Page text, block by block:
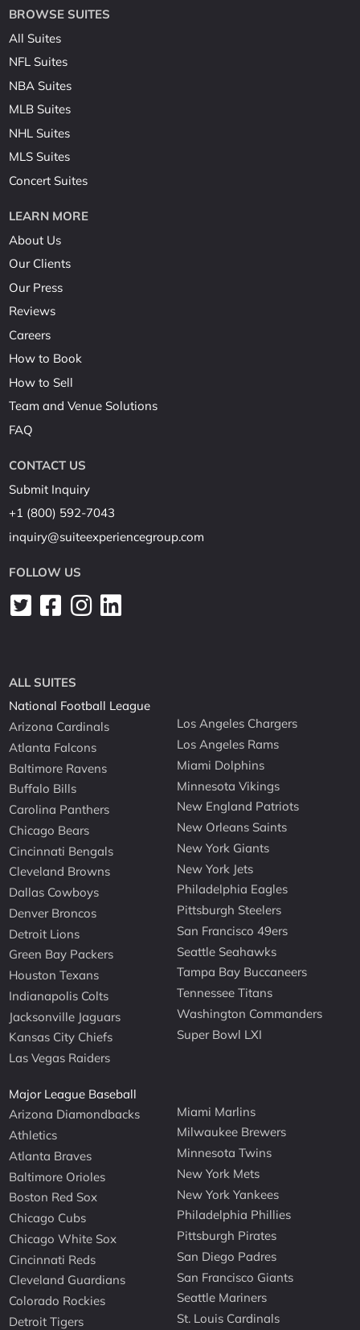
BROWSE SUITES
All Suites
NFL Suites
NBA Suites
MLB Suites
NHL Suites
MLS Suites
Concert Suites
LEARN MORE
About Us
Our Clients
Our Press
Reviews
Careers
How to Book
How to Sell
Team and Venue Solutions
FAQ
CONTACT US
Submit Inquiry
+1 (800) 592-7043
inquiry@suiteexperiencegroup.com
FOLLOW US
ALL SUITES
National Football League
Arizona Cardinals
Atlanta Falcons
Baltimore Ravens
Buffalo Bills
Carolina Panthers
Chicago Bears
Cincinnati Bengals
Cleveland Browns
Dallas Cowboys
Denver Broncos
Detroit Lions
Green Bay Packers
Houston Texans
Indianapolis Colts
Jacksonville Jaguars
Kansas City Chiefs
Las Vegas Raiders
Los Angeles Chargers
Los Angeles Rams
Miami Dolphins
Minnesota Vikings
New England Patriots
New Orleans Saints
New York Giants
New York Jets
Philadelphia Eagles
Pittsburgh Steelers
San Francisco 49ers
Seattle Seahawks
Tampa Bay Buccaneers
Tennessee Titans
Washington Commanders
Super Bowl LXI
Major League Baseball
Arizona Diamondbacks
Athletics
Atlanta Braves
Baltimore Orioles
Boston Red Sox
Chicago Cubs
Chicago White Sox
Cincinnati Reds
Cleveland Guardians
Colorado Rockies
Detroit Tigers
Miami Marlins
Milwaukee Brewers
Minnesota Twins
New York Mets
New York Yankees
Philadelphia Phillies
Pittsburgh Pirates
San Diego Padres
San Francisco Giants
Seattle Mariners
St. Louis Cardinals